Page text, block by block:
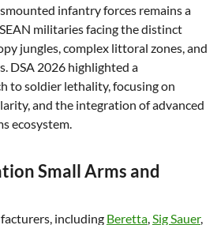
infantry forces remains a
militaries facing the distinct
jungles, complex littoral zones, and
DSA 2026 highlighted a
to soldier lethality, focusing on
and the integration of advanced
ecosystem.
Small Arms and
including Beretta,Sig Sauer,